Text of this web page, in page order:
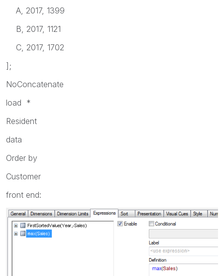
A, 2017, 1399
B, 2017, 1121
C, 2017, 1702
];
NoConcatenate
load *
Resident
data
Order by
Customer
front end: